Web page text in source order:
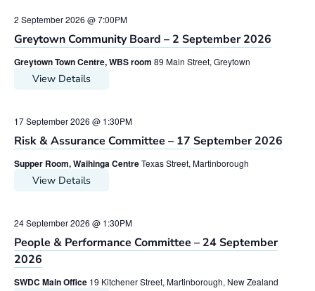
2 September 2026 @ 7:00PM
Greytown Community Board – 2 September 2026
Greytown Town Centre, WBS room 89 Main Street, Greytown
View Details
17 September 2026 @ 1:30PM
Risk & Assurance Committee – 17 September 2026
Supper Room, Waihinga CentreTexas Street, Martinborough
View Details
24 September 2026 @ 1:30PM
People & Performance Committee – 24 September
2026
SWDC Main Office 19 Kitchener Street, Martinborough, New Zealand